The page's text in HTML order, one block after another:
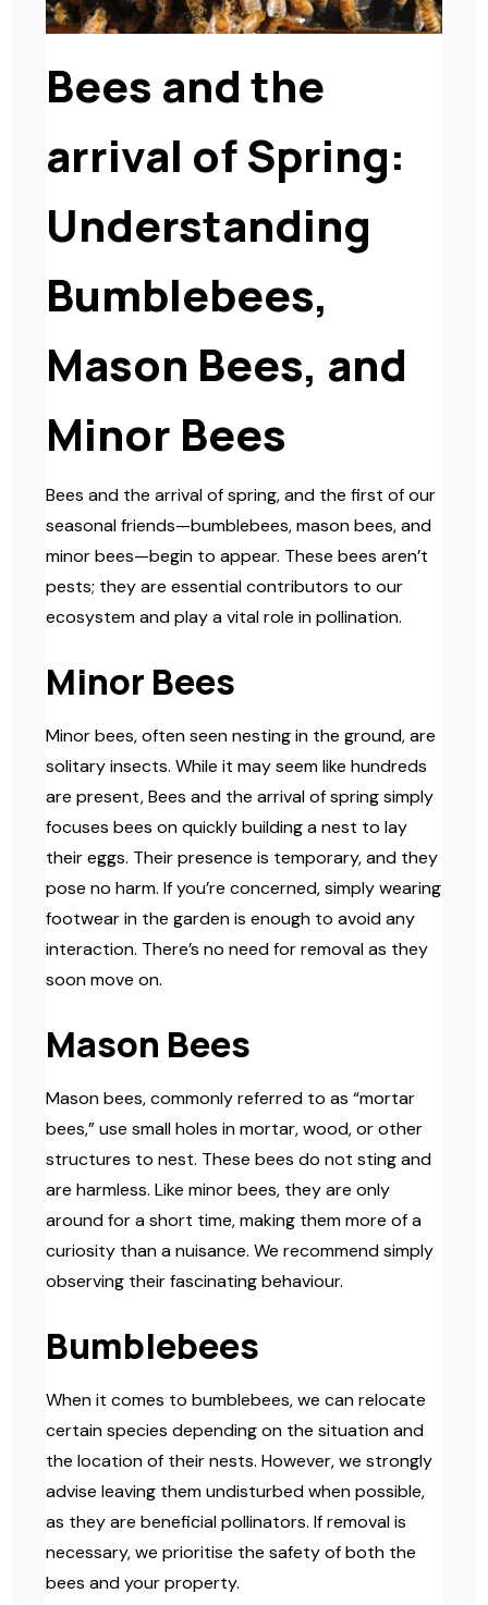
Bees and the
arrival of Spring:
Understanding
Bumblebees,
Mason Bees, and
Minor Bees
Bees and the arrival of spring, and the first of our
seasonal friends—bumblebees, mason bees, and
minor bees—begin to appear. These bees aren’t
pests; they are essential contributors to our
ecosystem and play a vital role in pollination.
Minor Bees
Minor bees, often seen nesting in the ground, are
solitary insects. While it may seem like hundreds
are present, Bees and the arrival of spring simply
focuses bees on quickly building a nest to lay
their eggs. Their presence is temporary, and they
pose no harm. If you’re concerned, simply wearing
footwear in the garden is enough to avoid any
interaction. There’s no need for removal as they
soon move on.
Mason Bees
Mason bees, commonly referred to as “mortar
bees,” use small holes in mortar, wood, or other
structures to nest. These bees do not sting and
are harmless. Like minor bees, they are only
around for a short time, making them more of a
curiosity than a nuisance. We recommend simply
observing their fascinating behaviour.
Bumblebees
When it comes to bumblebees, we can relocate
certain species depending on the situation and
the location of their nests. However, we strongly
advise leaving them undisturbed when possible,
as they are beneficial pollinators. If removal is
necessary, we prioritise the safety of both the
bees and your property.